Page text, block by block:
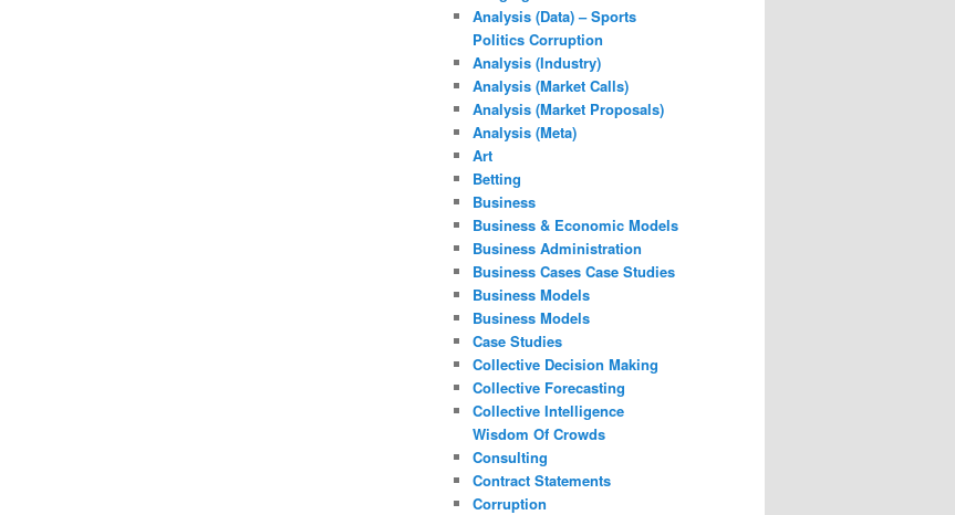
Analysis (Data) – Sports
Politics Corruption
Analysis (Industry)
Analysis (Market Calls)
Analysis (Market Proposals)
Analysis (Meta)
Art
Betting
Business
Business & Economic Models
Business Administration
Business Cases Case Studies
Business Models
Business Models
Case Studies
Collective Decision Making
Collective Forecasting
Collective Intelligence
Wisdom Of Crowds
Consulting
Contract Statements
Corruption